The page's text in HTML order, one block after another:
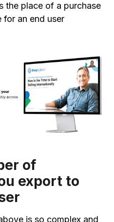
the place of a purchase
for an end user
of
export to
is so complex and